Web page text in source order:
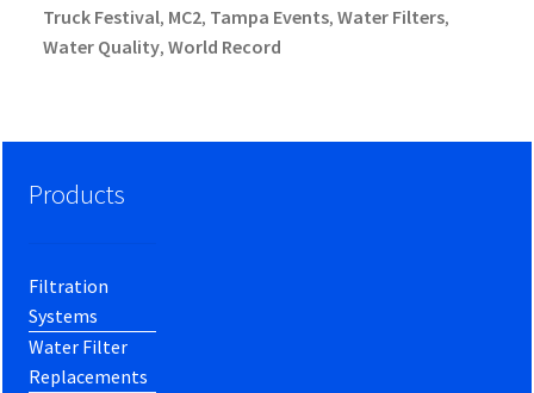
Truck Festival, MC2, Tampa Events, Water Filters,
Water Quality, World Record
Products
Filtration
Systems
Water Filter
Replacements